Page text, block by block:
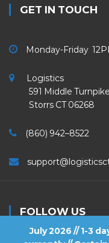
July 2026 // 1-3
GET IN TOUCH
Monday-Friday
Logistics
591 Middle Turnpike
Storrs CT 06268
(860) 942–8522
FOLLOW US